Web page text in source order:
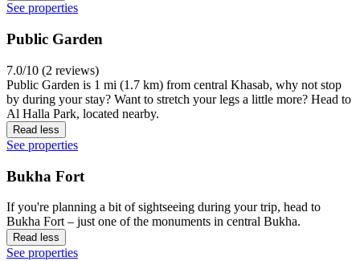
See properties
Public Garden
7.0/10 (2 reviews)
Public Garden is 1 mi (1.7 km) from central Khasab, why not stop
by during your stay? Want to stretch your legs a little more? Head to
Al Halla Park, located nearby.
Read less
See properties
Bukha Fort
If you're planning a bit of sightseeing during your trip, head to
Bukha Fort – just one of the monuments in central Bukha.
Read less
See properties